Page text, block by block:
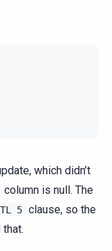
which didn’t
column is null. The
5 clause, so the